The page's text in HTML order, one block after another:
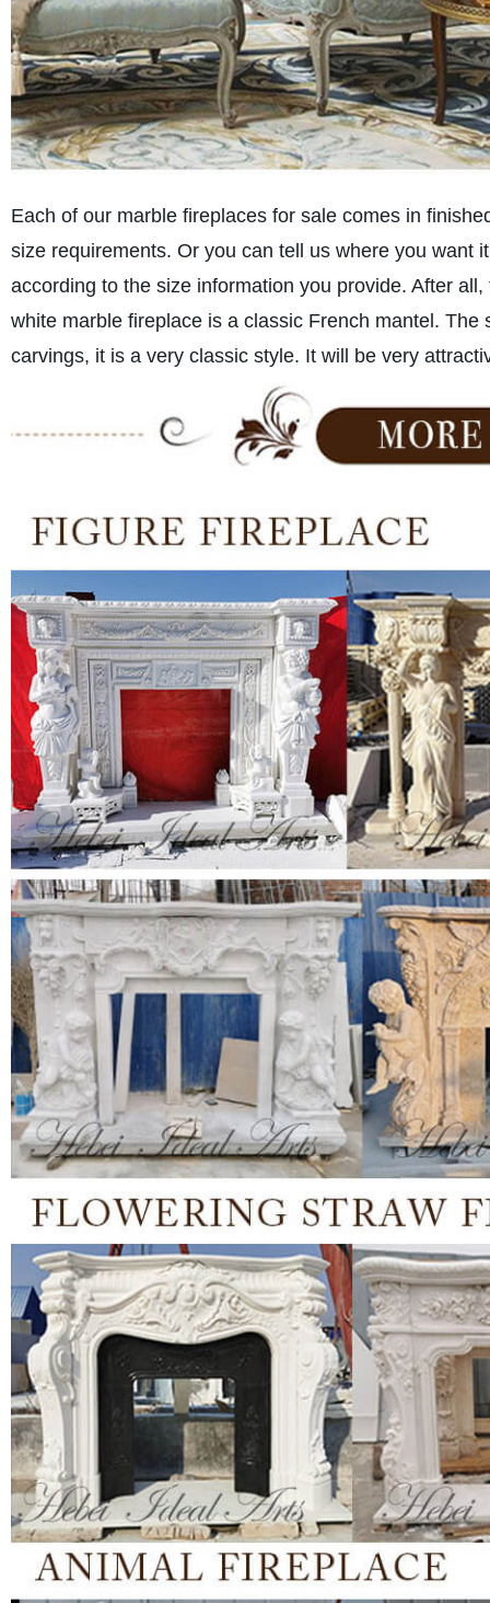
Each of our marble fireplaces for sale comes in
size requirements. Or you can tell us where you want
according to the size information you provide. After
white marble fireplace is a classic French mantel.
carvings, it is a very classic style. It will be very